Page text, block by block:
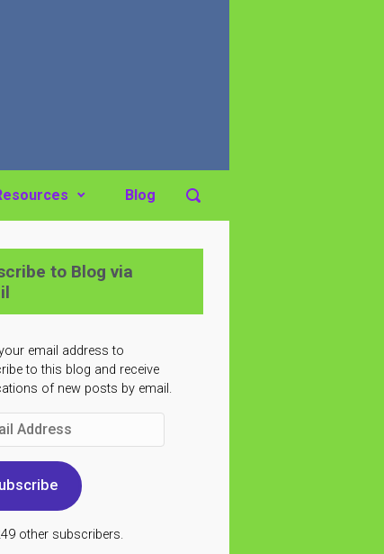
Blog
to Blog via
email address to
to this blog and receive
of new posts by email.
other subscribers.